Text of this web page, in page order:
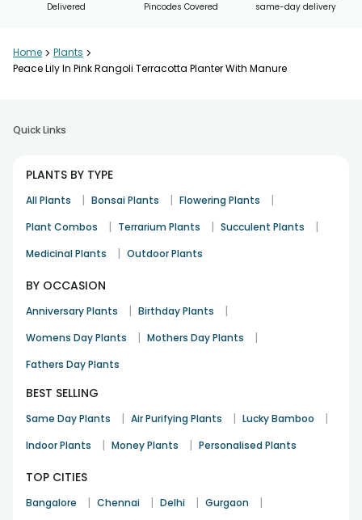
Delivered
Pincodes Covered
same-day delivery
Home > Plants >
Peace Lily In Pink Rangoli Terracotta Planter With Manure
Quick Links
PLANTS BY TYPE
All Plants | Bonsai Plants | Flowering Plants |
Plant Combos | Terrarium Plants | Succulent Plants |
Medicinal Plants | Outdoor Plants
BY OCCASION
Anniversary Plants | Birthday Plants |
Womens Day Plants | Mothers Day Plants |
Fathers Day Plants
BEST SELLING
Same Day Plants | Air Purifying Plants | Lucky Bamboo |
Indoor Plants | Money Plants | Personalised Plants
TOP CITIES
Bangalore | Chennai | Delhi | Gurgaon |